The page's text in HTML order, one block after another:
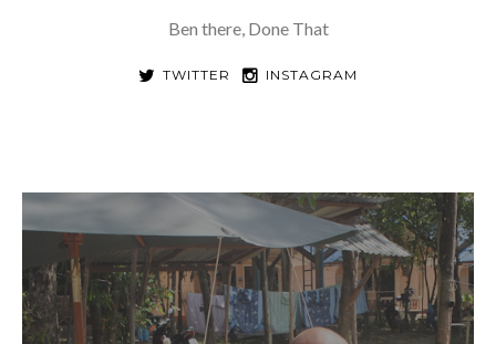
Ben there, Done That
TWITTER INSTAGRAM